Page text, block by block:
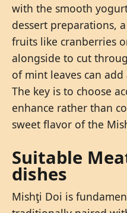
with the smooth
dessert preparations,
fruits like cranberries
alongside to cut
of mint leaves can
The key is to choose
enhance rather than
sweet flavor of the
Suitable
dishes
Mishţi Doi is